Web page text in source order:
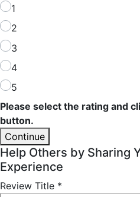
1
2
3
4
5
Please select the rating and
button.
Continue
Help Others by Sharing
Experience
Review Title *